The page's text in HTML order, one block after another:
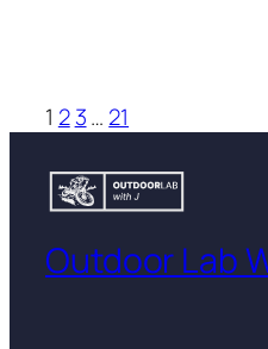
1 2 3… 21
Outdoor Lab